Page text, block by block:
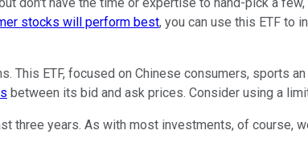
stocks will perform best, you can use this ETF to
This ETF, focused on Chinese consumers, sports
between its bid and ask prices. Consider using a
three years. As with most investments, of course,